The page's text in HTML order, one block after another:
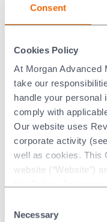
Consent
Cookies Policy
At Morgan Advanced
take our
handle your personal
comply with
Our website uses
corporate activity
well as cookies. This
website (“Website”)
Advanced Materials
Selection
Necessary
rc::c
Investis
Digital
test
com